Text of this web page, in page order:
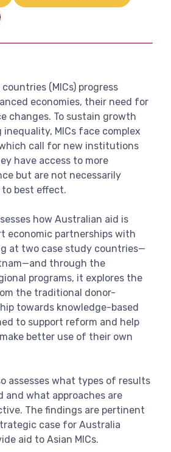
(MICs) progress
economies, their need for
changes. To sustain growth
inequality, MICs face complex
call for new institutions
have access to more
but are not necessarily
best effect.
how Australian aid is
economic partnerships with
at two case study countries—
through the
programs, it explores the
the traditional donor-
towards knowledge-based
to support reform and help
better use of their own
assesses what types of results
and what approaches are
The findings are pertinent
case for Australia
aid to Asian MICs.